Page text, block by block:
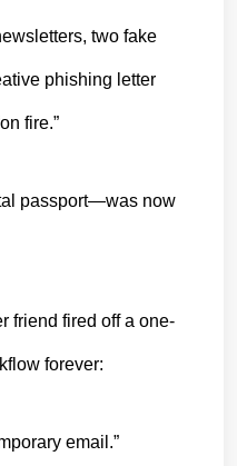
two fake
fire.”
passport—was now
friend fired off a one-
forever:
email.”